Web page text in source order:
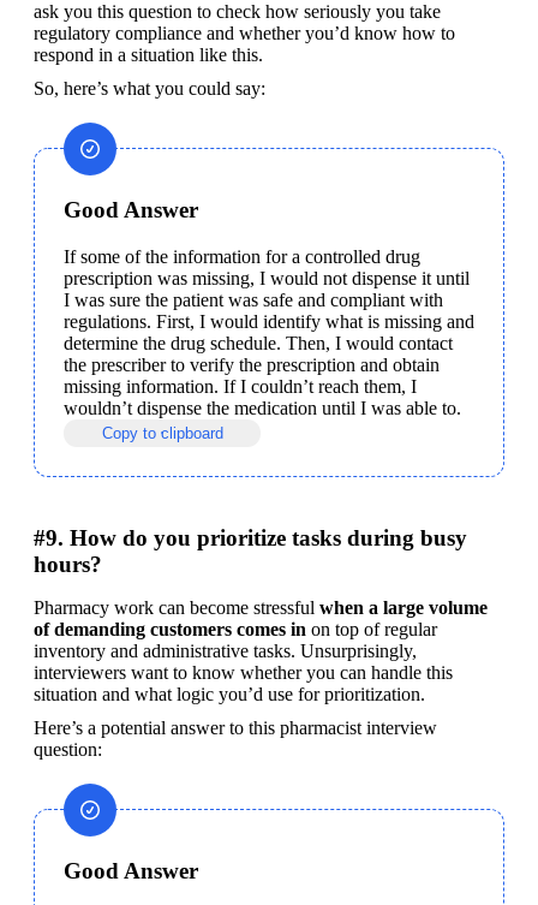
ask you this question to check how seriously you take
regulatory compliance and whether you’d know how to
respond in a situation like this.
So, here’s what you could say:
Good Answer
If some of the information for a controlled drug
prescription was missing, I would not dispense it until
I was sure the patient was safe and compliant with
regulations. First, I would identify what is missing and
determine the drug schedule. Then, I would contact
the prescriber to verify the prescription and obtain
missing information. If I couldn’t reach them, I
wouldn’t dispense the medication until I was able to.
Copy to clipboard
#9. How do you prioritize tasks during busy
hours?
Pharmacy work can become stressful when a large volume
of demanding customers comes in on top of regular
inventory and administrative tasks. Unsurprisingly,
interviewers want to know whether you can handle this
situation and what logic you’d use for prioritization.
Here’s a potential answer to this pharmacist interview
question:
Good Answer